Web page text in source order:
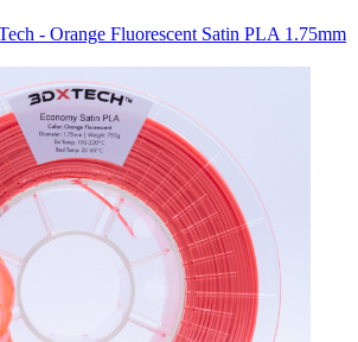
- Orange Fluorescent Satin PLA 1.75mm